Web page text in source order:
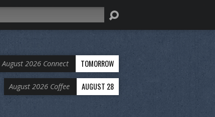
August 2026 Connect TOMORROW
August 2026 Coffee AUGUST 28